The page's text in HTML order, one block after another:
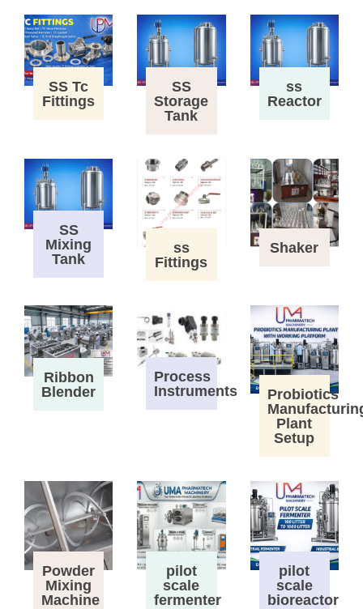
SS Tc
Fittings
SS
Storage
Tank
ss
Reactor
SS
Mixing
Tank
ss
Fittings
Shaker
Ribbon
Blender
Process
Instruments
Probiotics
Plant
Setup
Powder
Mixing
Machine
pilot
scale
fermenter
pilot
scale
bioreactor